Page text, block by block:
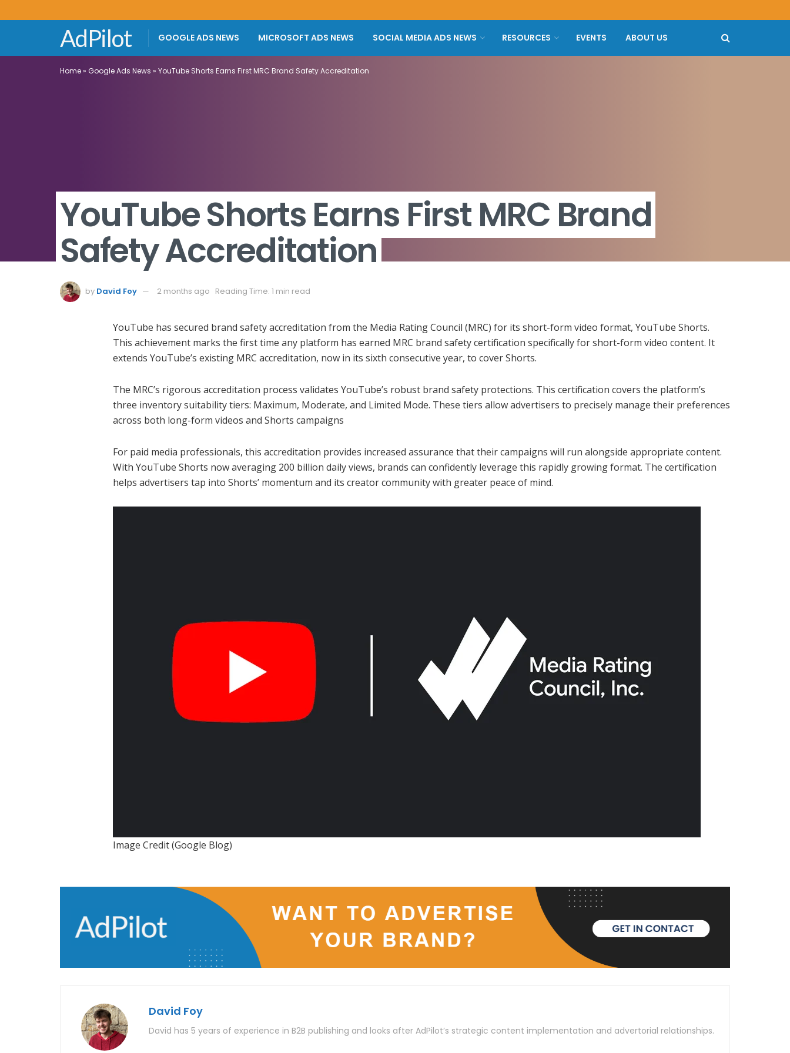
AdPilot GOOGLE ADS NEWS MICROSOFT ADS NEWS SOCIAL MEDIA ADS NEWS RESOURCES EVENTS ABOUT US
Home» Google Ads News » YouTube Shorts Earns First MRC Brand Safety Accreditation
YouTube Shorts Earns First MRC Brand
Safety Accreditation
by David Foy 2 months ago Reading Time: 1 min read
YouTube has secured brand safety accreditation from the Media Rating Council (MRC) for its short-form video format, YouTube Shorts.
This achievement marks the first time any platform has earned MRC brand safety certification specifically for short-form video content. It
extends YouTube’s existing MRC accreditation, now in its sixth consecutive year, to cover Shorts.
The MRC’s rigorous accreditation process validates YouTube’s robust brand safety protections. This certification covers the platform’s
three inventory suitability tiers: Maximum, Moderate, and Limited Mode. These tiers allow advertisers to precisely manage their preferences
across both long-form videos and Shorts campaigns
For paid media professionals, this accreditation provides increased assurance that their campaigns will run alongside appropriate content.
With YouTube Shorts now averaging 200 billion daily views, brands can confidently leverage this rapidly growing format. The certification
helps advertisers tap into Shorts’ momentum and its creator community with greater peace of mind.
Image Credit (Google Blog)
David Foy
David has 5 years of experience in B2B publishing and looks after AdPilot’s strategic content implementation and advertorial relationships.